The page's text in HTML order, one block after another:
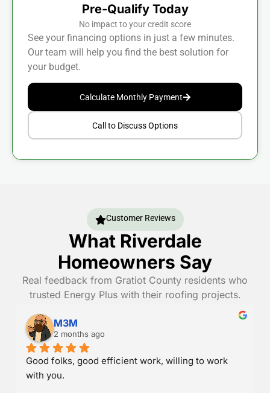
Pre-Qualify Today
No impact to your credit score
See your financing options in just a few minutes.
Our team will help you find the best solution for
your budget.
Calculate Monthly Payment
Call to Discuss Options
Customer Reviews
What Riverdale
Homeowners Say
Real feedback from Gratiot County residents who
trusted Energy Plus with their roofing projects.
Danny Randall
2 months ago
Great service and stood behind their work.